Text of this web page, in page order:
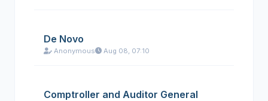
De Novo
Anonymous Aug 08, 07:10
Comptroller and Auditor General